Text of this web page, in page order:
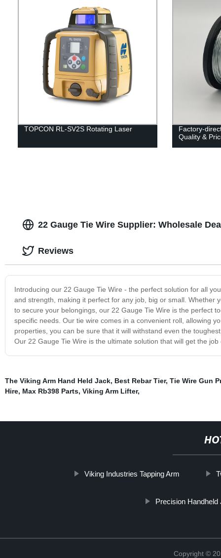
TOPCON RL-SV2S Rotating Laser
Factory-
Quality &
22 Gauge Tie Wire Supplier: Wholesale
Introducing our 22 Gauge Tie Wire - the perfect solution for all
and strength, making it perfect for any job, big or small. Whether
to secure your belongings, our 22 Gauge Tie Wire is the perfect
specific needs. Our tie wire comes in a convenient roll, allowing
properties, you can be sure that it will withstand even the
Our 22 Gauge Tie Wire is the ultimate solution that will get the
Reviews
The Viking Arm Hand Held Jack, Best Rebar Tier, Tie Wire Gun
Hire, Max Rb398 Parts, Viking Arm Lifter,
Viking Industries Tapping Arm
Precision Handheld
Copyright ©